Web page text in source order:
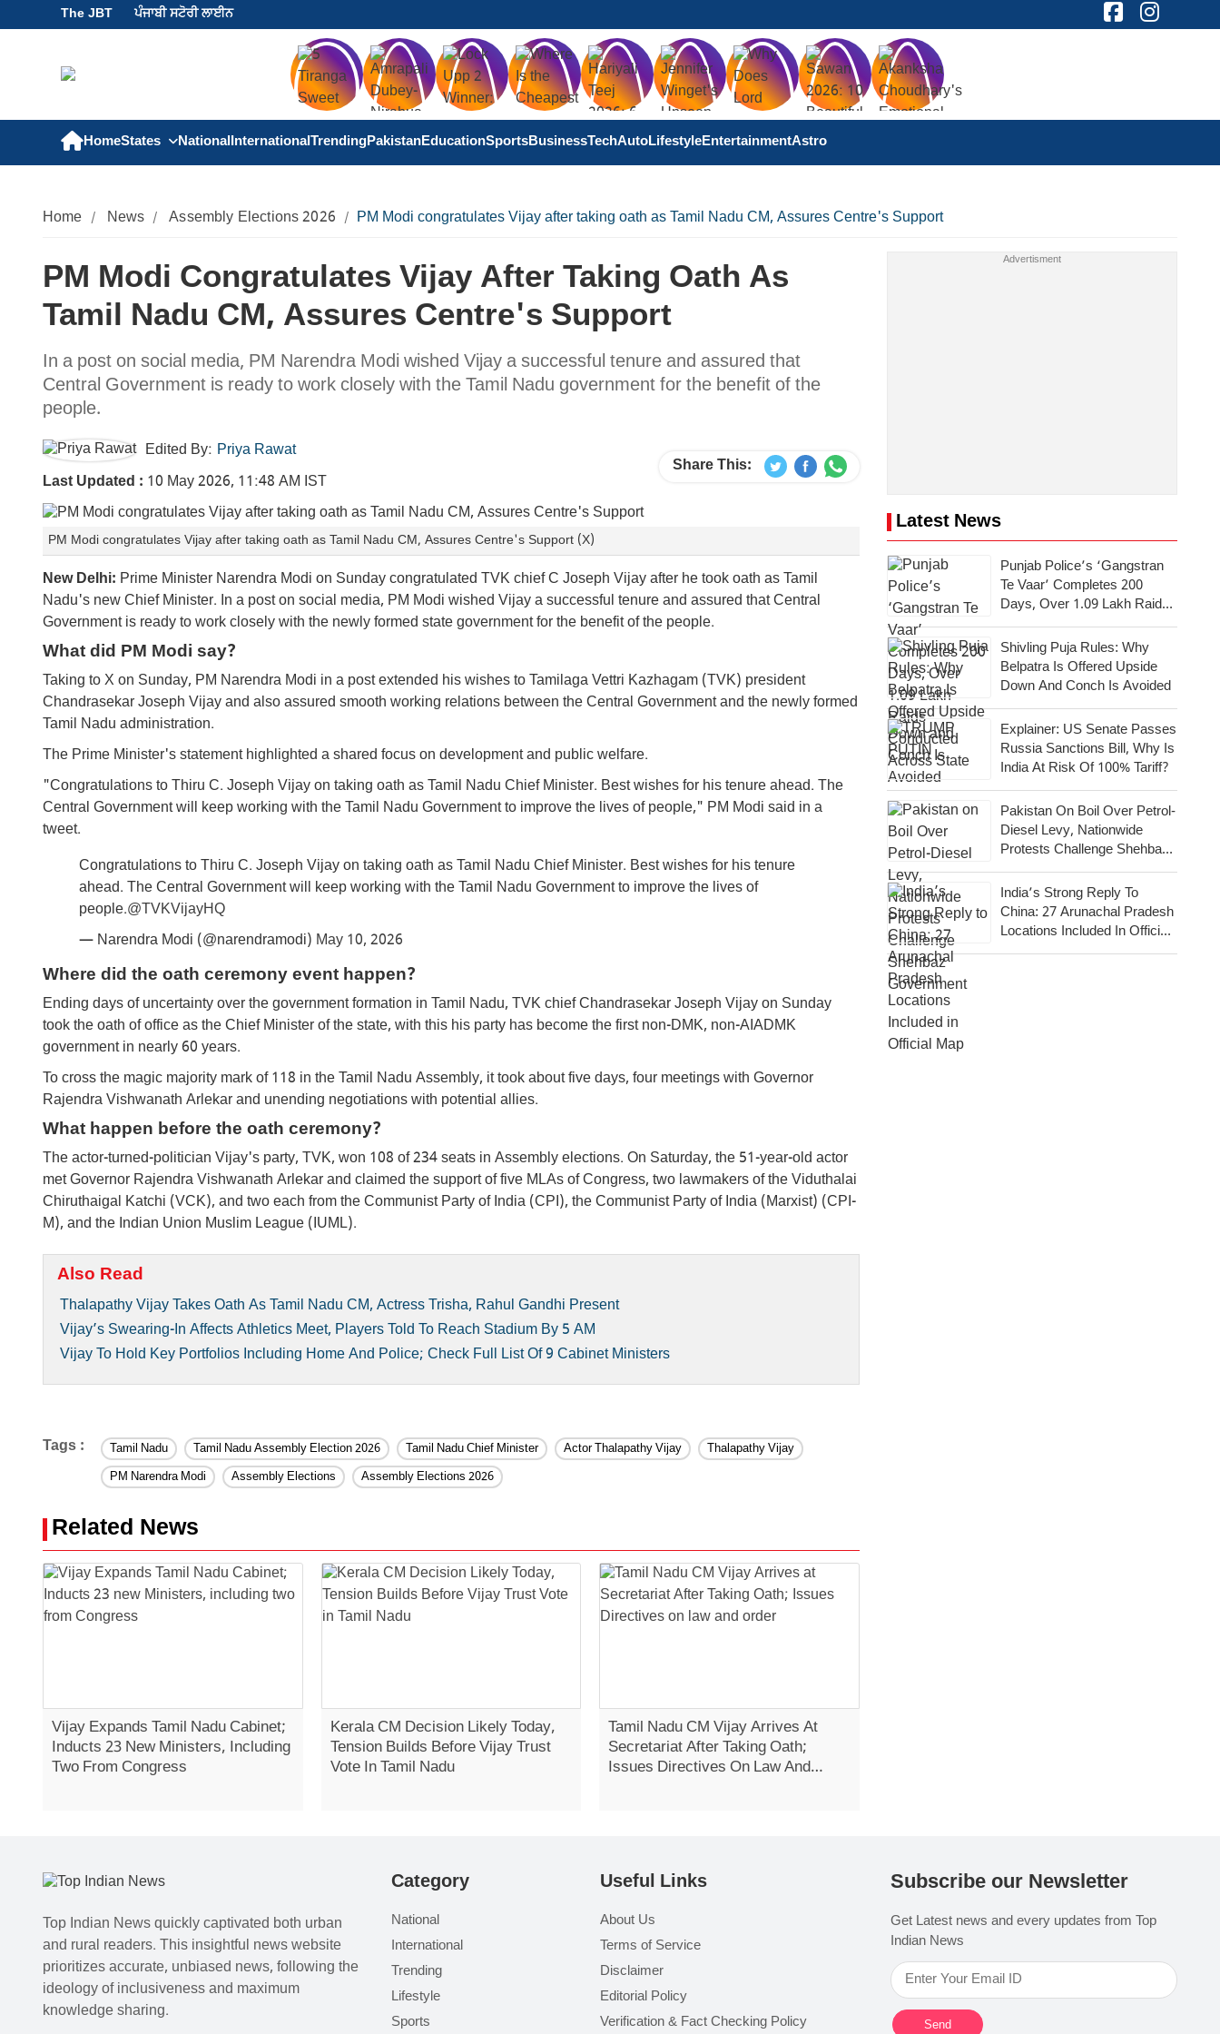
The JBT ਪੰਜਾਬੀ ਸਟੋਰੀ ਲਾਈਨ
HomeStates NationalInternationalTrendingPakistanEducationSportsBusinessTechAutoLifestyleEntertainmentAstro
Home News Assembly Elections 2026 PM Modi congratulates Vijay after taking oath as Tamil Nadu CM, Assures Centre's Support
PM Modi Congratulates Vijay After Taking Oath As
Tamil Nadu CM, Assures Centre's Support
In a post on social media, PM Narendra Modi wished Vijay a successful tenure and assured that
Central Government is ready to work closely with the Tamil Nadu government for the benefit of the
people.
Edited By: Priya Rawat
Last Updated : 10 May 2026, 11:48 AM IST
Share This:
PM Modi congratulates Vijay after taking oath as Tamil Nadu CM, Assures Centre's Support (X)
New Delhi: Prime Minister Narendra Modi on Sunday congratulated TVK chief C Joseph Vijay after he took oath as Tamil
Nadu's new Chief Minister. In a post on social media, PM Modi wished Vijay a successful tenure and assured that Central
Government is ready to work closely with the newly formed state government for the benefit of the people.
What did PM Modi say?
Taking to X on Sunday, PM Narendra Modi in a post extended his wishes to Tamilaga Vettri Kazhagam (TVK) president
Chandrasekar Joseph Vijay and also assured smooth working relations between the Central Government and the newly formed
Tamil Nadu administration.
The Prime Minister's statement highlighted a shared focus on development and public welfare.
"Congratulations to Thiru C. Joseph Vijay on taking oath as Tamil Nadu Chief Minister. Best wishes for his tenure ahead. The
Central Government will keep working with the Tamil Nadu Government to improve the lives of people," PM Modi said in a
tweet.
Congratulations to Thiru C. Joseph Vijay on taking oath as Tamil Nadu Chief Minister. Best wishes for his tenure
ahead. The Central Government will keep working with the Tamil Nadu Government to improve the lives of
people.@TVKVijayHQ
— Narendra Modi (@narendramodi) May 10, 2026
Where did the oath ceremony event happen?
Ending days of uncertainty over the government formation in Tamil Nadu, TVK chief Chandrasekar Joseph Vijay on Sunday
took the oath of office as the Chief Minister of the state, with this his party has become the first non-DMK, non-AIADMK
government in nearly 60 years.
To cross the magic majority mark of 118 in the Tamil Nadu Assembly, it took about five days, four meetings with Governor
Rajendra Vishwanath Arlekar and unending negotiations with potential allies.
What happen before the oath ceremony?
The actor-turned-politician Vijay's party, TVK, won 108 of 234 seats in Assembly elections. On Saturday, the 51-year-old actor
met Governor Rajendra Vishwanath Arlekar and claimed the support of five MLAs of Congress, two lawmakers of the Viduthalai
Chiruthaigal Katchi (VCK), and two each from the Communist Party of India (CPI), the Communist Party of India (Marxist) (CPI-
M), and the Indian Union Muslim League (IUML).
Also Read
Thalapathy Vijay Takes Oath As Tamil Nadu CM, Actress Trisha, Rahul Gandhi Present
Vijay’s Swearing-In Affects Athletics Meet, Players Told To Reach Stadium By 5 AM
Vijay To Hold Key Portfolios Including Home And Police; Check Full List Of 9 Cabinet Ministers
Tags : Tamil Nadu Tamil Nadu Assembly Election 2026 Tamil Nadu Chief Minister Actor Thalapathy Vijay
Thalapathy Vijay
PM Narendra Modi
Assembly Elections Assembly Elections 2026
Related News
Vijay Expands Tamil Nadu Cabinet;
Inducts 23 New Ministers, Including
Two From Congress
Kerala CM Decision Likely Today,
Tension Builds Before Vijay Trust
Vote In Tamil Nadu
Tamil Nadu CM Vijay Arrives At
Secretariat After Taking Oath;
Issues Directives On Law And
Latest News
Punjab Police’s ‘Gangstran
Te Vaar’ Completes 200
Days, Over 1.09 Lakh Raids
Conducted Across State
Shivling Puja Rules: Why
Belpatra Is Offered Upside
Down And Conch Is Avoided
Explainer: US Senate Passes
Russia Sanctions Bill, Why Is
India At Risk Of 100% Tariff?
Pakistan On Boil Over Petrol-
Diesel Levy, Nationwide
Protests Challenge Shehbaz
Government
India’s Strong Reply To
China: 27 Arunachal Pradesh
Locations Included In Official
Map
Top Indian News quickly captivated both urban
and rural readers. This insightful news website
prioritizes accurate, unbiased news, following the
ideology of inclusiveness and maximum
knowledge sharing.
Category
National
International
Trending
Lifestyle
Sports
Useful Links
About Us
Terms of Service
Disclaimer
Editorial Policy
Verification & Fact Checking Policy
Subscribe our Newsletter
Get Latest news and every updates from Top
Indian News
Send